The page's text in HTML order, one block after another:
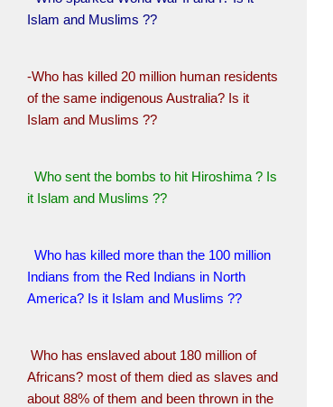
Islam and Muslims ??
-Who has killed 20 million human residents
of the same indigenous Australia? Is it
Islam and Muslims ??
Who sent the bombs to hit Hiroshima ? Is
it Islam and Muslims ??
Who has killed more than the 100 million
Indians from the Red Indians in North
America? Is it Islam and Muslims ??
Who has enslaved about 180 million of
Africans? most of them died as slaves and
about 88% of them and been thrown in the